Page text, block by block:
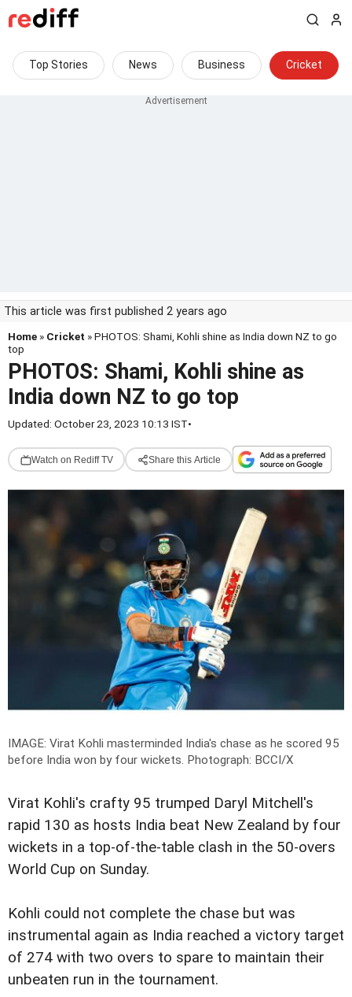
Top Stories News Business Cricket
This article was first published 2 years ago
Home » Cricket » PHOTOS: Shami, Kohli shine as India down NZ to go
top
PHOTOS: Shami, Kohli shine as
India down NZ to go top
Updated: October 23, 2023 10:13 IST•
Watch on Rediff TV Share this Article
IMAGE: Virat Kohli masterminded India's chase as he scored 95
before India won by four wickets. Photograph: BCCI/X
Virat Kohli's crafty 95 trumped Daryl Mitchell's
rapid 130 as hosts India beat New Zealand by four
wickets in a top-of-the-table clash in the 50-overs
World Cup on Sunday.
Kohli could not complete the chase but was
instrumental again as India reached a victory target
of 274 with two overs to spare to maintain their
unbeaten run in the tournament.